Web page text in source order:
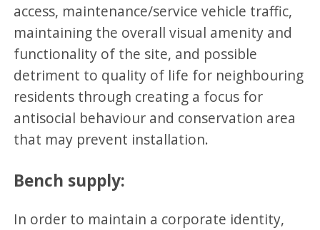
access, maintenance/service vehicle traffic,
maintaining the overall visual amenity and
functionality of the site, and possible
detriment to quality of life for neighbouring
residents through creating a focus for
antisocial behaviour and conservation area
that may prevent installation.
Bench supply:
In order to maintain a corporate identity,